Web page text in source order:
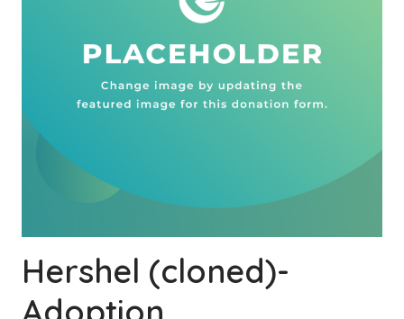
Hershel (cloned)-